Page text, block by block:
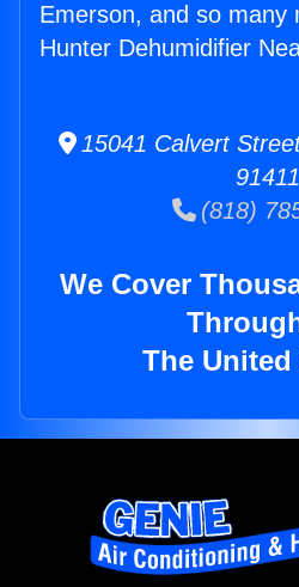
Emerson, and so many
Hunter Dehumidifier
15041 Calvert
91411
(818)
We Cover
The United